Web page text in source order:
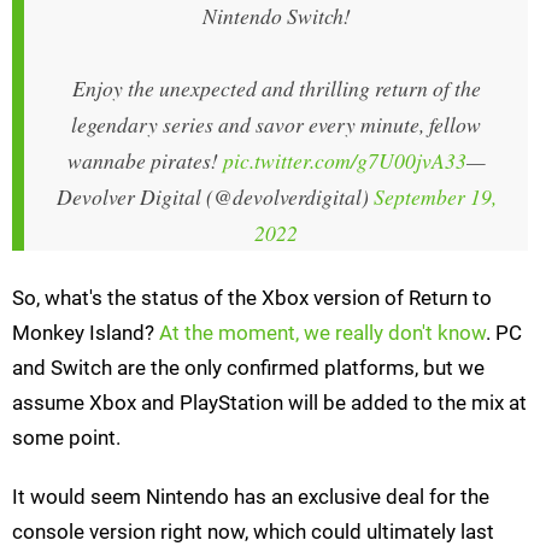
Nintendo Switch!
Enjoy the unexpected and thrilling return of the
legendary series and savor every minute, fellow
wannabe pirates!pic.twitter.com/g7U00jvA33—
Devolver Digital (@devolverdigital) September 19,
2022
So, what's the status of the Xbox version of Return to
Monkey Island? At the moment, we really don't know. PC
and Switch are the only confirmed platforms, but we
assume Xbox and PlayStation will be added to the mix at
some point.
It would seem Nintendo has an exclusive deal for the
console version right now, which could ultimately last